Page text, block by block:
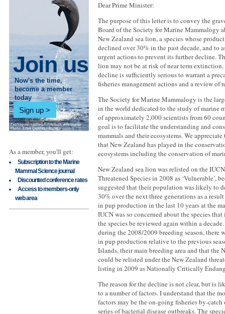
Join us
Now's the time,
become a member
today
Sign up
As a member, you'll get:
Subscription to the Marine
Mammal Science journal
Discounted conference rates
Access to members-only
web area
Dear Prime Minister:
The purpose of this letter is to convey the
Board of the Society for Marine Mammalogy
New Zealand sea lion, a species whose
declined over 30% in the past decade, and to
urgent actions to prevent its further decline.
lion may not be at risk of near term
decline is sufficiently serious to warrant a
fisheries management actions and a review of
The Society for Marine Mammalogy is the
in the world dedicated to the study of marine
of approximately 2,000 scientists from 60
goal is to facilitate the understanding and
mammals and their ecosystems. We
that New Zealand has played in the
ecosystems including the conservation of
New Zealand sea lion was relisted on the
Threatened Species in 2008 as ‘Vulnerable’,
suggested that their population was likely to
30% over the next three generations as a
in pup production in the last 10 years at the
IUCN was so concerned about the species
the species be reviewed again within a
during the 2008/2009 breeding season, there
in pup production relative to the previous
Islands, their main breeding area and that the
could be relisted under the New Zealand
listing in 2009 as Nationally Critically
The reason for the decline is not clear, but is
to a number of factors. I understand that the
factors may be the on-going fisheries by-catch
series of bacterial disease outbreaks. The